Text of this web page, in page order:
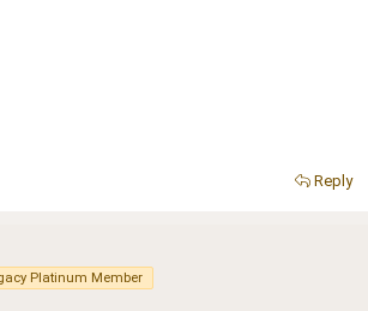
Reply
Platinum Member